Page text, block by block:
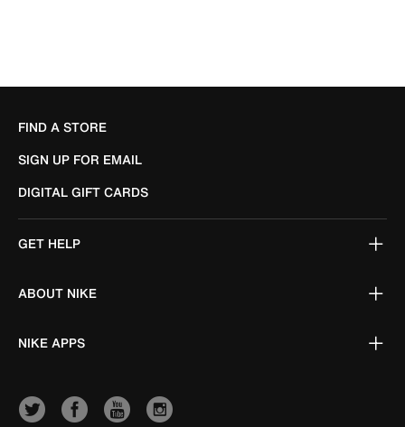
FIND A STORE
SIGN UP FOR EMAIL
DIGITAL GIFT CARDS
GET HELP
ABOUT NIKE
NIKE APPS